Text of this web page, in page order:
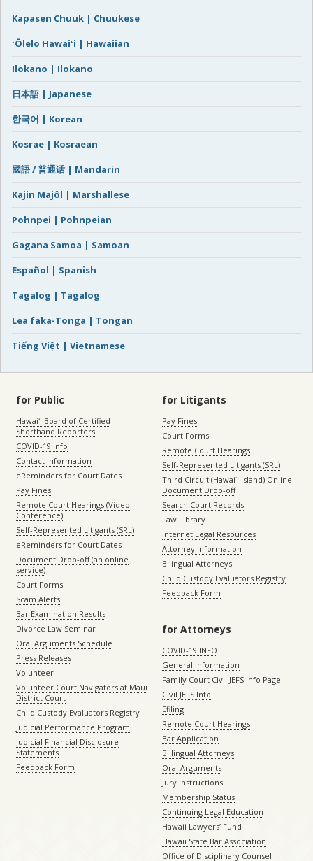
Kapasen Chuuk | Chuukese
ʻŌlelo Hawaiʻi | Hawaiian
Ilokano | Ilokano
日本語 | Japanese
한국어 | Korean
Kosrae | Kosraean
國語 / 普通话 | Mandarin
Kajin Majôl | Marshallese
Pohnpei | Pohnpeian
Gagana Samoa | Samoan
Español | Spanish
Tagalog | Tagalog
Lea faka-Tonga | Tongan
Tiếng Việt | Vietnamese
for Public
Hawaiʻi Board of Certified
Shorthand Reporters
COVID-19 Info
Contact Information
eReminders for Court Dates
Pay Fines
Remote Court Hearings (Video
Conference)
Self-Represented Litigants (SRL)
eReminders for Court Dates
Document Drop-off (an online
service)
Court Forms
Scam Alerts
Bar Examination Results
Divorce Law Seminar
Oral Arguments Schedule
Press Releases
Volunteer
Volunteer Court Navigators at Maui
District Court
Child Custody Evaluators Registry
Judicial Performance Program
Judicial Financial Disclosure
Statements
Feedback Form
for Litigants
Pay Fines
Court Forms
Remote Court Hearings
Self-Represented Litigants (SRL)
Third Circuit (Hawaiʻi island) Online
Document Drop-off
Search Court Records
Law Library
Internet Legal Resources
Attorney Information
Bilingual Attorneys
Child Custody Evaluators Registry
Feedback Form
for Attorneys
COVID-19 INFO
General Information
Family Court Civil JEFS Info Page
Civil JEFS Info
Efiling
Remote Court Hearings
Bar Application
Billingual Attorneys
Oral Arguments
Jury Instructions
Membership Status
Continuing Legal Education
Hawaii Lawyers’ Fund
Hawaii State Bar Association
Office of Disciplinary Counsel